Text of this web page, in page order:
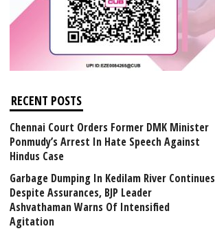
RECENT POSTS
Chennai Court Orders Former DMK Minister
Ponmudy’s Arrest In Hate Speech Against
Hindus Case
Garbage Dumping In Kedilam River Continues
Despite Assurances, BJP Leader
Ashvathaman Warns Of Intensified
Agitation